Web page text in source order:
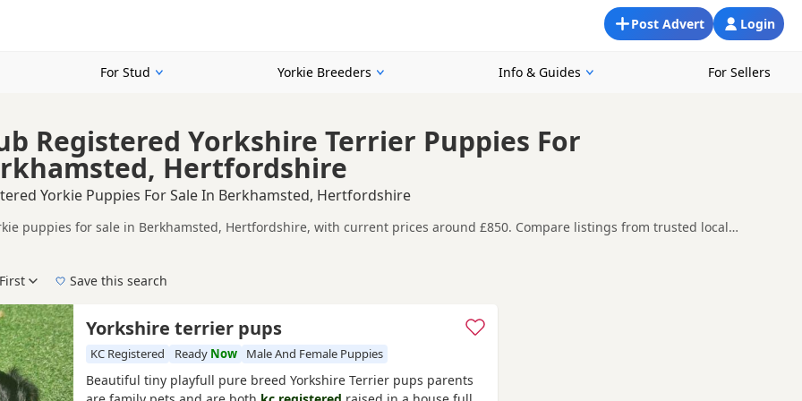
Login
Post Advert
For Stud Yorkie Breeders Info & Guides For Sellers
Registered Yorkshire Terrier Puppies For
Hertfordshire
Yorkie Puppies For Sale In Berkhamsted, Hertfordshire
puppies for sale in Berkhamsted, Hertfordshire, with current prices around £850. Compare listings from trusted local
buyers looking for KC registered Yorkie puppies in and around Berkhamsted, making it easier to compare local availability,
in one place.
pedigree, location and what is included, so compare each advert carefully before contacting the seller. KC registration can
parentage, but it is still worth checking health testing, breeder details and how the puppies are being raised.
KC registered puppy in Berkhamsted itself, nearby areas such as
Save this search
Yorkshire terrier pups
KC Registered Ready Now Male And Female Puppies
Beautiful tiny playfull pure breed Yorkshire Terrier pups parents